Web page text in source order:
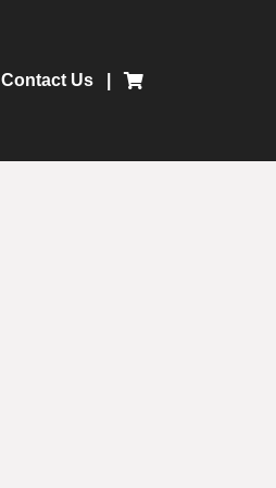
Contact Us